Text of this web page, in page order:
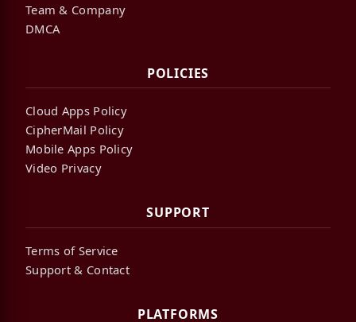
Team & Company
DMCA
POLICIES
Cloud Apps Policy
CipherMail Policy
Mobile Apps Policy
Video Privacy
SUPPORT
Terms of Service
Support & Contact
PLATFORMS